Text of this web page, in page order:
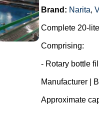
Brand: Narita,
Complete 20-
Comprising:
- Rotary bottle
Manufacturer |
Approximate